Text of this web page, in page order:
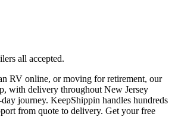
all accepted.
RV online, or moving for retirement, our
with delivery throughout New Jersey
journey. KeepShippin handles hundreds
from quote to delivery. Get your free